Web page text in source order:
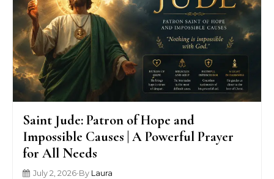
Saint Jude: Patron of Hope and
Impossible Causes | A Powerful Prayer
for All Needs
July 2, 2026•By Laura